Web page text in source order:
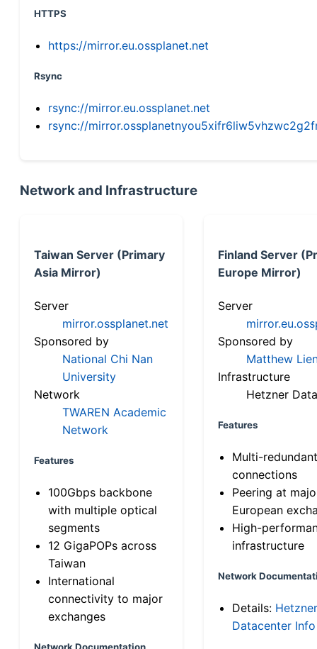
HTTPS
https://mirror.eu.ossplanet.net
Rsync
rsync://mirror.eu.ossplanet.net
rsync://
Network and Infrastructure
Taiwan Server (Primary
Asia Mirror)
Server
mirror.ossplanet.net
Sponsored by
National Chi Nan
University
Network
TWAREN Academic
Network
Features
100Gbps backbone
with multiple optical
segments
12 GigaPOPs across
Taiwan
International
connectivity to major
exchanges
Network Documentation
Finland Server
Europe Mirror)
Server
Sponsored by
Matthew
Infrastructure
Hetzner
Features
Multi-
connections
Peering at
European
High-
infrastructure
Network
Details: Hetzner
Datacenter Info